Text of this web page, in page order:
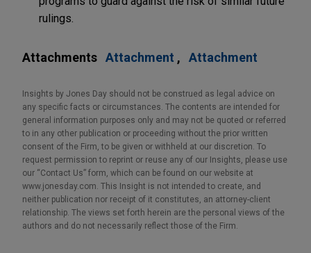
rulings.
Attachments Attachment Attachment
Insights by Jones Day should not be construed as legal advice on
any specific facts or circumstances. The contents are intended for
general information purposes only and may not be quoted or referred
to in any other publication or proceeding without the prior written
consent of the Firm, to be given or withheld at our discretion. To
request permission to reprint or reuse any of our Insights, please use
our “Contact Us” form, which can be found on our website at
www.jonesday.com. This Insight is not intended to create, and
neither publication nor receipt of it constitutes, an attorney-client
relationship. The views set forth herein are the personal views of the
authors and do not necessarily reflect those of the Firm.